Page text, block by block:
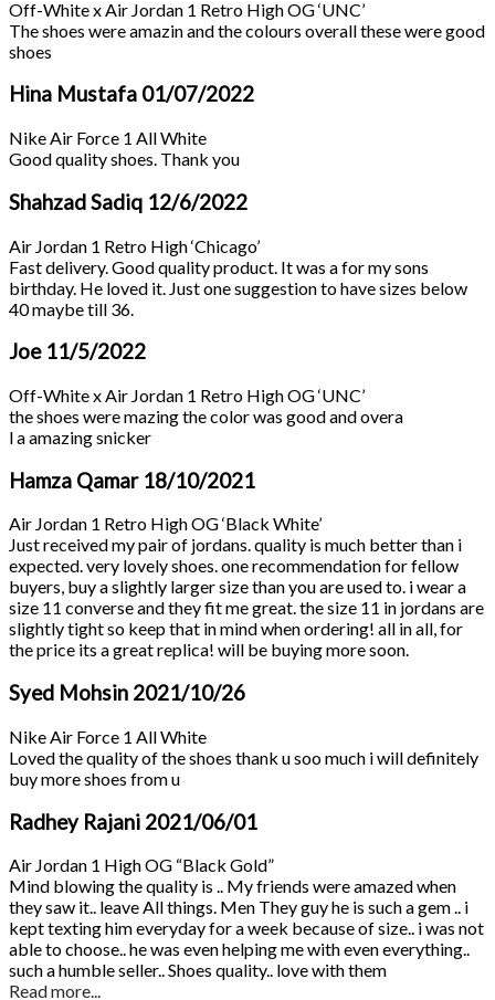
Off-White x Air Jordan 1 Retro High OG ‘UNC’
The shoes were amazin and the colours overall these were good
shoes
Hina Mustafa 01/07/2022
Nike Air Force 1 All White
Good quality shoes. Thank you
Shahzad Sadiq 12/6/2022
Air Jordan 1 Retro High ‘Chicago’
Fast delivery. Good quality product. It was a for my sons
birthday. He loved it. Just one suggestion to have sizes below
40 maybe till 36.
Joe 11/5/2022
Off-White x Air Jordan 1 Retro High OG ‘UNC’
the shoes were mazing the color was good and overa
l a amazing snicker
Hamza Qamar 18/10/2021
Air Jordan 1 Retro High OG ‘Black White’
Just received my pair of jordans. quality is much better than i
expected. very lovely shoes. one recommendation for fellow
buyers, buy a slightly larger size than you are used to. i wear a
size 11 converse and they fit me great. the size 11 in jordans are
slightly tight so keep that in mind when ordering! all in all, for
the price its a great replica! will be buying more soon.
Syed Mohsin 2021/10/26
Nike Air Force 1 All White
Loved the quality of the shoes thank u soo much i will definitely
buy more shoes from u
Radhey Rajani 2021/06/01
Air Jordan 1 High OG “Black Gold”
Mind blowing the quality is .. My friends were amazed when
they saw it.. leave All things. Men They guy he is such a gem .. i
kept texting him everyday for a week because of size.. i was not
able to choose.. he was even helping me with even everything..
such a humble seller.. Shoes quality.. love with them
Read more...